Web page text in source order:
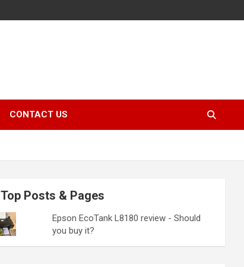
CONTACT US
Top Posts & Pages
Epson EcoTank L8180 review - Should
you buy it?